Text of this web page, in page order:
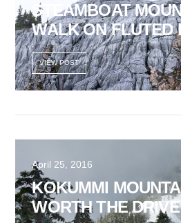
STEAMBOAT
WALK ON FLUTED
VIEW POST
April 25, 2016
KOKUMMI
WORTH THE DRIVE